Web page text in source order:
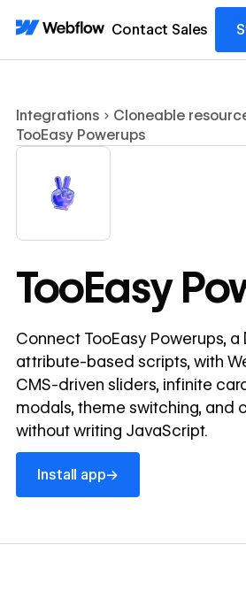
Contact Sales
Integrations
Cloneable
TooEasy Powerups
TooEasy
Connect TooEasy Powerups, a
attribute-based scripts, with
CMS-driven sliders, infinite
modals, theme switching, and
without writing JavaScript.
Install app→
Install app